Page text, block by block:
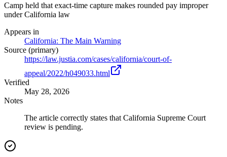
Camp held that exact-time capture makes rounded pay improper
under California law
Appears in
California: The Main Warning
Source (primary)
https://law.justia.com/cases/california/court-of-
appeal/2022/h049033.html
Verified
May 28, 2026
Notes
The article correctly states that California Supreme Court
review is pending.